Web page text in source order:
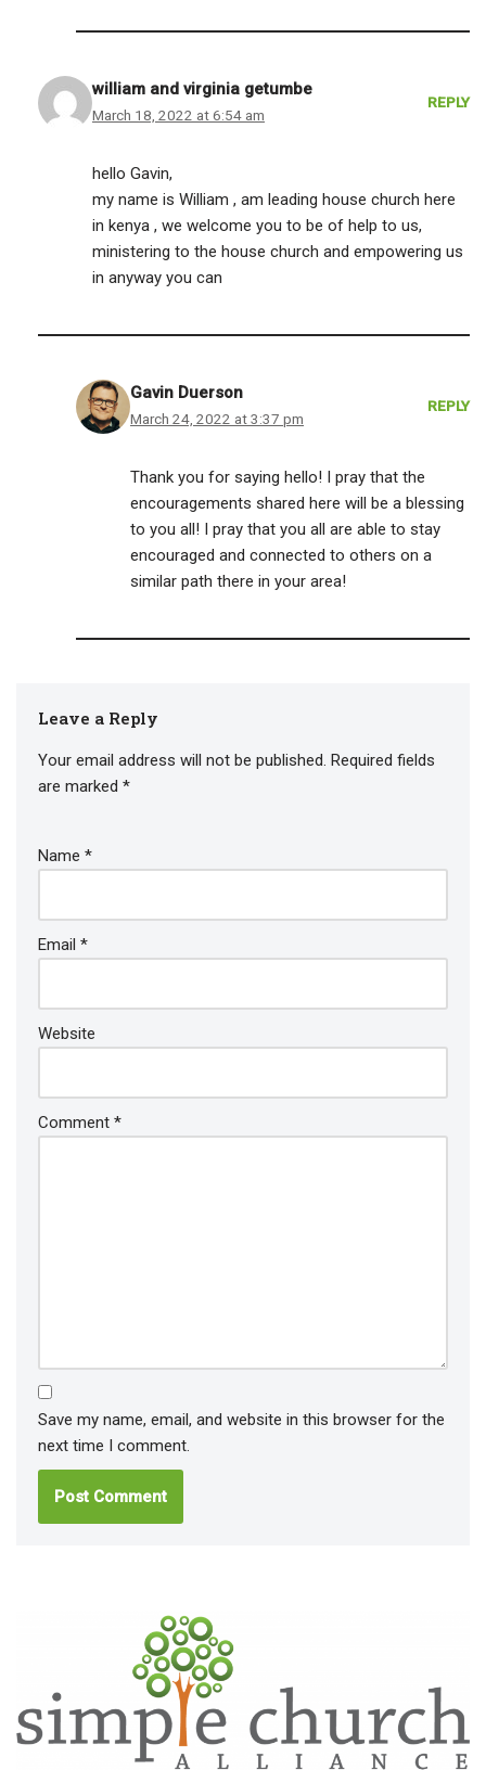
william and virginia getumbe
March 18, 2022 at 6:54 am
REPLY
hello Gavin,
my name is William , am leading house church here
in kenya , we welcome you to be of help to us,
ministering to the house church and empowering us
in anyway you can
Gavin Duerson
March 24, 2022 at 3:37 pm
REPLY
Thank you for saying hello! I pray that the
encouragements shared here will be a blessing
to you all! I pray that you all are able to stay
encouraged and connected to others on a
similar path there in your area!
Leave a Reply
Your email address will not be published. Required fields
are marked *
Name *
Email *
Website
Comment *
Save my name, email, and website in this browser for the
next time I comment.